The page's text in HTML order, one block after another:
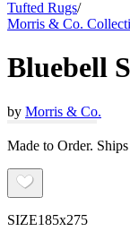
Tufted Rugs/
Morris & Co.
Bluebell
by Morris & Co.
Made to Order.
SIZE185x275